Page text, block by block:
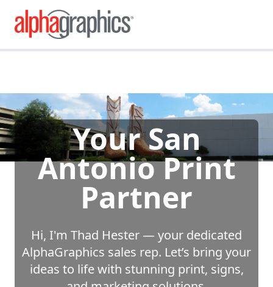
Your San
Antonio Print
Partner
Hi, I'm Thad Hester — your dedicated
AlphaGraphics sales rep. Let’s bring your
ideas to life with stunning print, signs,